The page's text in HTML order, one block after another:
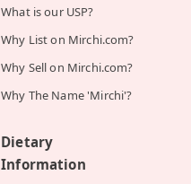
What is our USP?
Why List on Mirchi.com?
Why Sell on Mirchi.com?
Why The Name 'Mirchi'?
Dietary
Information